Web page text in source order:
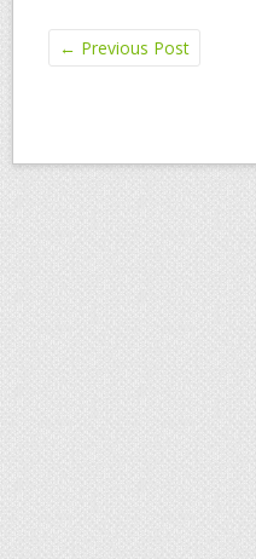
← Previous Post